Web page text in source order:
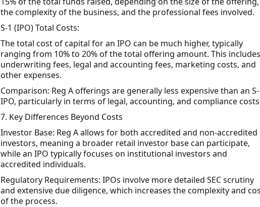
the complexity of the business, and the professional fees involved.
S-1 (IPO) Total Costs:
The total cost of capital for an IPO can be much higher, typically
ranging from 10% to 20% of the total offering amount. This includes
underwriting fees, legal and accounting fees, marketing costs, and
other expenses.
Comparison: Reg A offerings are generally less expensive than an
IPO, particularly in terms of legal, accounting, and compliance
7. Key Differences Beyond Costs
Investor Base: Reg A allows for both accredited and non-accredited
investors, meaning a broader retail investor base can participate,
while an IPO typically focuses on institutional investors and
accredited individuals.
Regulatory Requirements: IPOs involve more detailed SEC scrutiny
and extensive due diligence, which increases the complexity and
of the process.